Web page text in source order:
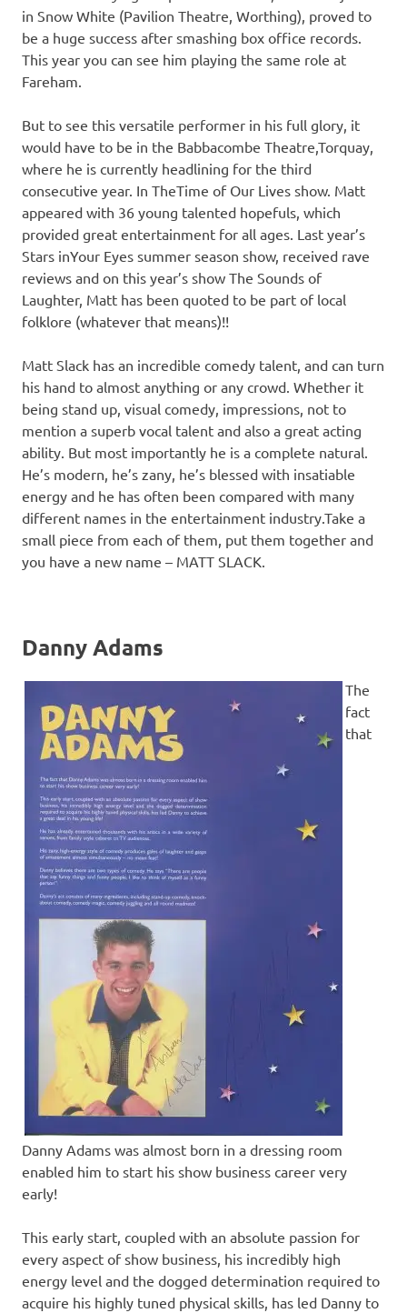
in Snow White (Pavilion Theatre, Worthing), proved to
be a huge success after smashing box office records.
This year you can see him playing the same role at
Fareham.
But to see this versatile performer in his full glory, it
would have to be in the Babbacombe Theatre,Torquay,
where he is currently headlining for the third
consecutive year. In TheTime of Our Lives show. Matt
appeared with 36 young talented hopefuls, which
provided great entertainment for all ages. Last year’s
Stars inYour Eyes summer season show, received rave
reviews and on this year’s show The Sounds of
Laughter, Matt has been quoted to be part of local
folklore (whatever that means)!!
Matt Slack has an incredible comedy talent, and can turn
his hand to almost anything or any crowd. Whether it
being stand up, visual comedy, impressions, not to
mention a superb vocal talent and also a great acting
ability. But most importantly he is a complete natural.
He’s modern, he’s zany, he’s blessed with insatiable
energy and he has often been compared with many
different names in the entertainment industry.Take a
small piece from each of them, put them together and
you have a new name – MATT SLACK.
Danny Adams
The
fact
that
Danny Adams was almost born in a dressing room
enabled him to start his show business career very
early!
This early start, coupled with an absolute passion for
every aspect of show business, his incredibly high
energy level and the dogged determination required to
acquire his highly tuned physical skills, has led Danny to